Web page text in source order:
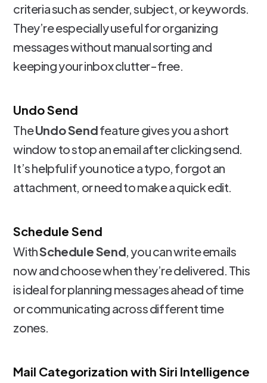
criteria such as sender, subject, or keywords.
They’re especially useful for organizing
messages without manual sorting and
keeping your inbox clutter-free.
Undo Send
TheUndo Sendfeature gives you a short
window to stop an email after clicking send.
It’s helpful if you notice a typo, forgot an
attachment, or need to make a quick edit.
Schedule Send
WithSchedule Send , you can write emails
now and choose when they’re delivered. This
is ideal for planning messages ahead of time
or communicating across different time
zones.
Mail Categorization with Siri Intelligence